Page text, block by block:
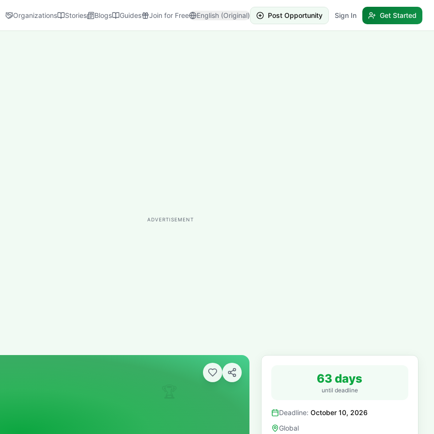
Organizations Stories Blogs Guides Join for Free English (Original) Post Opportunity Sign In Get Started
ADVERTISEMENT
63 days
until deadline
Deadline: October 10, 2026
Global